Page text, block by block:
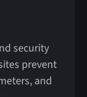
security
prevent
and